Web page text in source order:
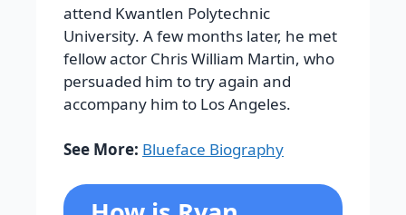
attend Kwantlen Polytechnic
University. A few months later, he met
fellow actor Chris William Martin, who
persuaded him to try again and
accompany him to Los Angeles.
See More: Blueface Biography